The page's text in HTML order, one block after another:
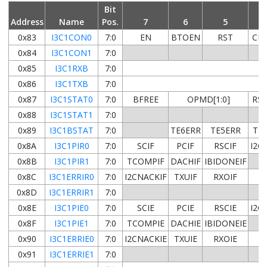
Address Name
Bit
Pos.
7 6 5
0x83
I3C1CON0 7:0 EN BTOEN RST
0x84
I3C1CON1
7:0
0x85
I3C1RXB
7:0
0x86
I3C1TXB
7:0
0x87
I3C1STAT0 7:0 BFREE OPMD[1:0]
0x88
I3C1STAT1
7:0
0x89
I3C1BSTAT 7:0 TE6ERR TE5ERR
0x8A
I3C1PIR0 7:0 SCIF PCIF RSCIF
0x8B
I3C1PIR1 7:0 TCOMPIF DACHIF IBIDONEIF
0x8C
I3C1ERRIR0 7:0 I2CNACKIF TXUIF RXOIF
0x8D
I3C1ERRIR1
7:0
0x8E
I3C1PIE0 7:0 SCIE PCIE RSCIE
0x8F
I3C1PIE1 7:0 TCOMPIE DACHIE IBIDONEIE
0x90
I3C1ERRIE0 7:0 I2CNACKIE TXUIE RXOIE
0x91
I3C1ERRIE1 7:0